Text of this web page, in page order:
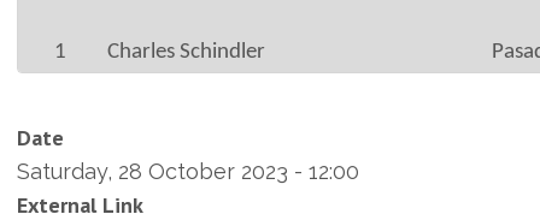
1 Charles Schindler
Date
Saturday, 28 October 2023 - 12:00
External Link